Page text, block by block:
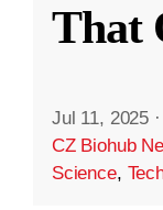
That
Jul 11, 2025 ·
CZ Biohub
Science,